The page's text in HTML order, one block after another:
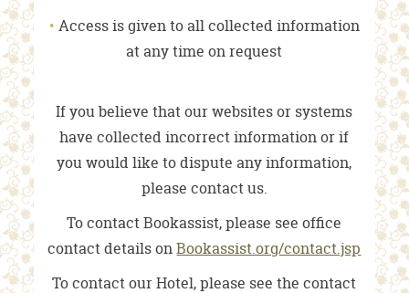
Access is given to all collected information
at any time on request
If you believe that our websites or systems
have collected incorrect information or if
you would like to dispute any information,
please contact us.
To contact Bookassist, please see office
contact details onBookassist.org/contact.jsp
To contact our Hotel, please see the contact